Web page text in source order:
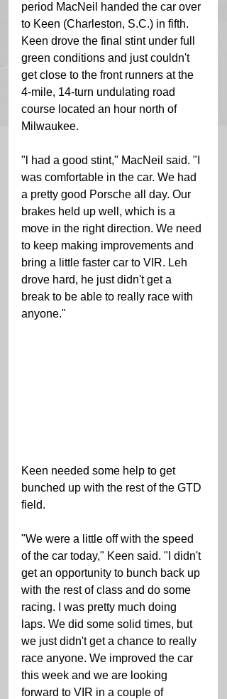
period MacNeil handed the car over
to Keen (Charleston, S.C.) in fifth.
Keen drove the final stint under full
green conditions and just couldn't
get close to the front runners at the
4-mile, 14-turn undulating road
course located an hour north of
Milwaukee.
"l had a good stint," MacNeil said. "I
was comfortable in the car. We had
a pretty good Porsche all day. Our
brakes held up well, which is a
move in the right direction. We need
to keep making improvements and
bring a little faster car to VIR. Leh
drove hard, he just didn't get a
break to be able to really race with
anyone."
Keen needed some help to get
bunched up with the rest of the GTD
field.
"We were a little off with the speed
of the car today," Keen said. "I didn't
get an opportunity to bunch back up
with the rest of class and do some
racing. I was pretty much doing
laps. We did some solid times, but
we just didn't get a chance to really
race anyone. We improved the car
this week and we are looking
forward to VIR in a couple of